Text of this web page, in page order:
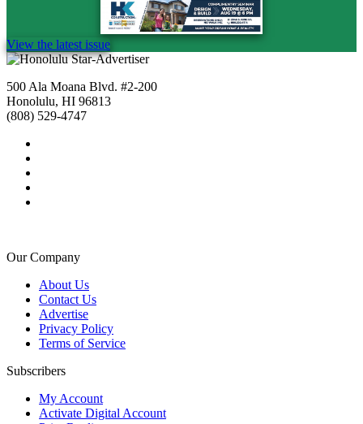
View the latest issue
500 Ala Moana Blvd. #2-200
Honolulu, HI 96813
(808) 529-4747
Our Company
About Us
Contact Us
Advertise
Privacy Policy
Terms of Service
Subscribers
My Account
Activate Digital Account